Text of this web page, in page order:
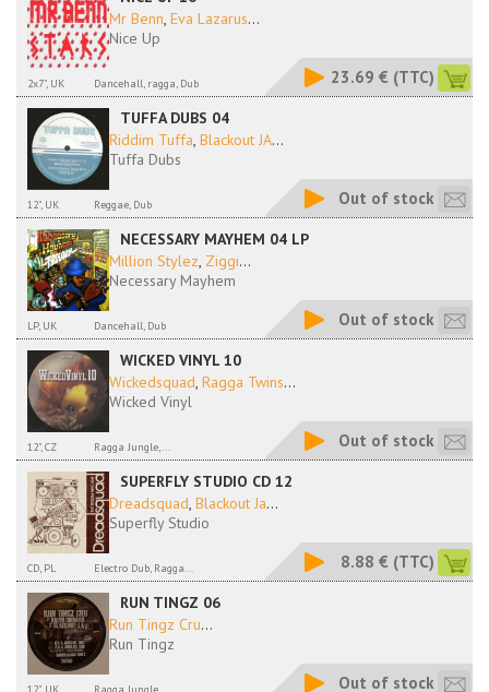
Mr Benn, Eva Lazarus...
Nice Up
2x7", UK Dancehall, ragga, Dub 23.69 € (TTC)
TUFFA DUBS 04
Riddim Tuffa, Blackout JA...
Tuffa Dubs
12", UK Reggae, Dub Out of stock
NECESSARY MAYHEM 04 LP
Million Stylez, Ziggi...
Necessary Mayhem
LP, UK Dancehall, Dub Out of stock
WICKED VINYL 10
Wickedsquad, Ragga Twins...
Wicked Vinyl
12", CZ Ragga Jungle,... Out of stock
SUPERFLY STUDIO CD 12
Dreadsquad, Blackout Ja...
Superfly Studio
CD, PL Electro Dub, Ragga... 8.88 € (TTC)
RUN TINGZ 06
Run Tingz Cru...
Run Tingz
Out of stock